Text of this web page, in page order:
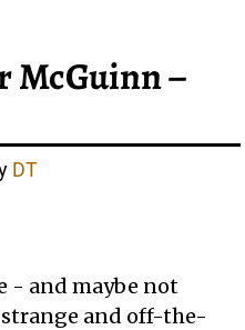
McGuinn –
DT
- and maybe not
and off-the-